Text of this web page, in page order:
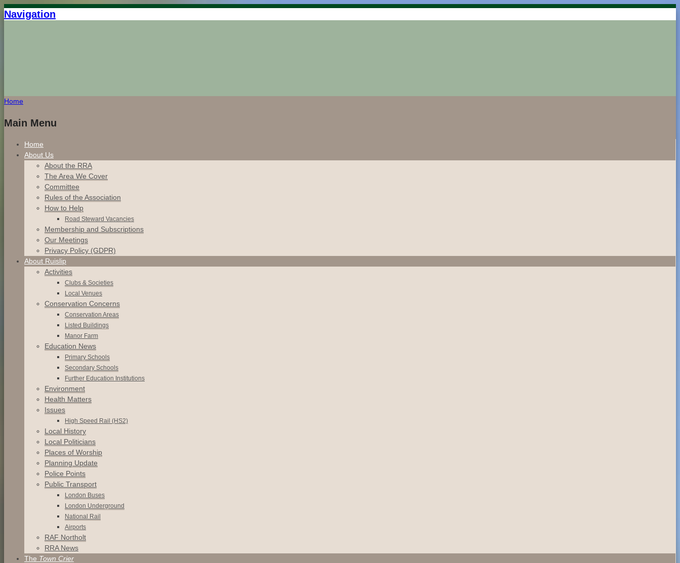
Navigation
Home
Main Menu
Home
About Us
About the RRA
The Area We Cover
Committee
Rules of the Association
How to Help
Road Steward Vacancies
Membership and Subscriptions
Our Meetings
Privacy Policy (GDPR)
About Ruislip
Activities
Clubs & Societies
Local Venues
Conservation Concerns
Conservation Areas
Listed Buildings
Manor Farm
Education News
Primary Schools
Secondary Schools
Further Education Institutions
Environment
Health Matters
Issues
High Speed Rail (HS2)
Local History
Local Politicians
Places of Worship
Planning Update
Police Points
Public Transport
London Buses
London Underground
National Rail
Airports
RAF Northolt
RRA News
The Town Crier